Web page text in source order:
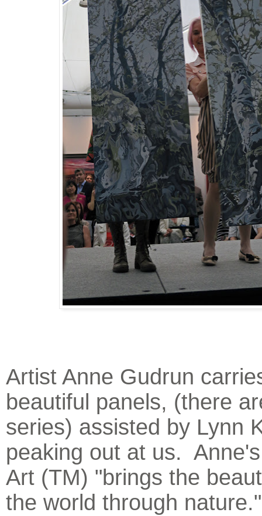
Artist Anne Gudrun
beautiful panels, (there
series) assisted by Lynn
peaking out at us.
Art (TM) "brings the
the world through